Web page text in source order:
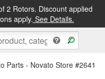
2 Rotors. Discount applied
apply. See Details.
PICKUP IN STORE
Parts - Novato Store #2641